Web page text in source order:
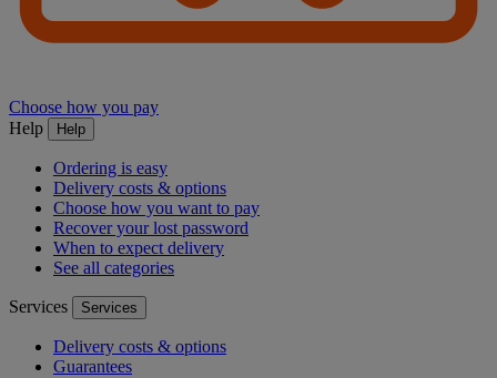
Choose how you pay
Help
Help
Ordering is easy
Delivery costs & options
Choose how you want to pay
Recover your lost password
When to expect delivery
See all categories
Services Services
Delivery costs & options
Guarantees